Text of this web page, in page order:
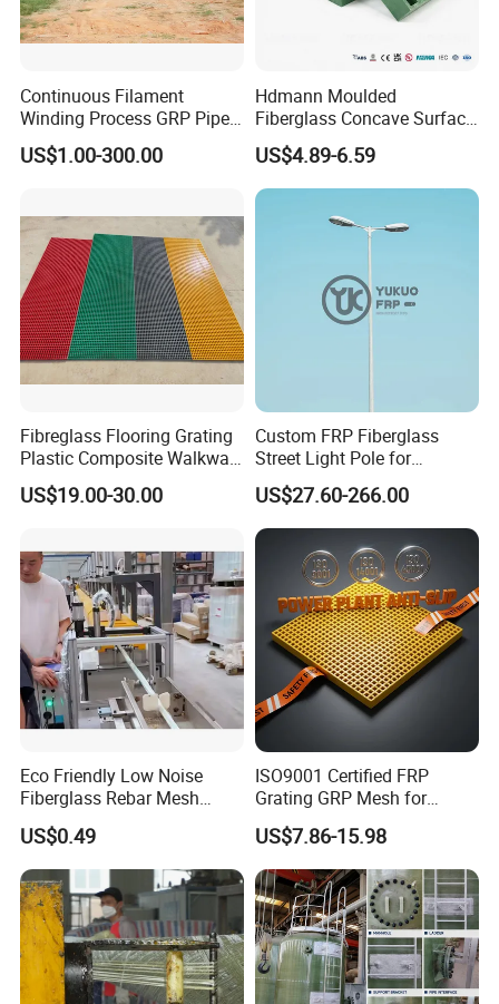
Continuous Filament
Winding Process GRP Pipe
FRP Storm
Water/Agriculture Irrigation
US$1.00-300.00
Hdmann Moulded
Fiberglass Concave Surface
FRP Grating
US$4.89-6.59
Fibreglass Flooring Grating
Plastic Composite Walkway
Grate for Platform
US$19.00-30.00
Custom FRP Fiberglass
Street Light Pole for
Outdoor Lighting and
Architectural Projects
US$27.60-266.00
Eco Friendly Low Noise
Fiberglass Rebar Mesh
Machine
US$0.49
ISO9001 Certified FRP
Grating GRP Mesh for
Power Plants - Non-Slip
Design
US$7.86-15.98